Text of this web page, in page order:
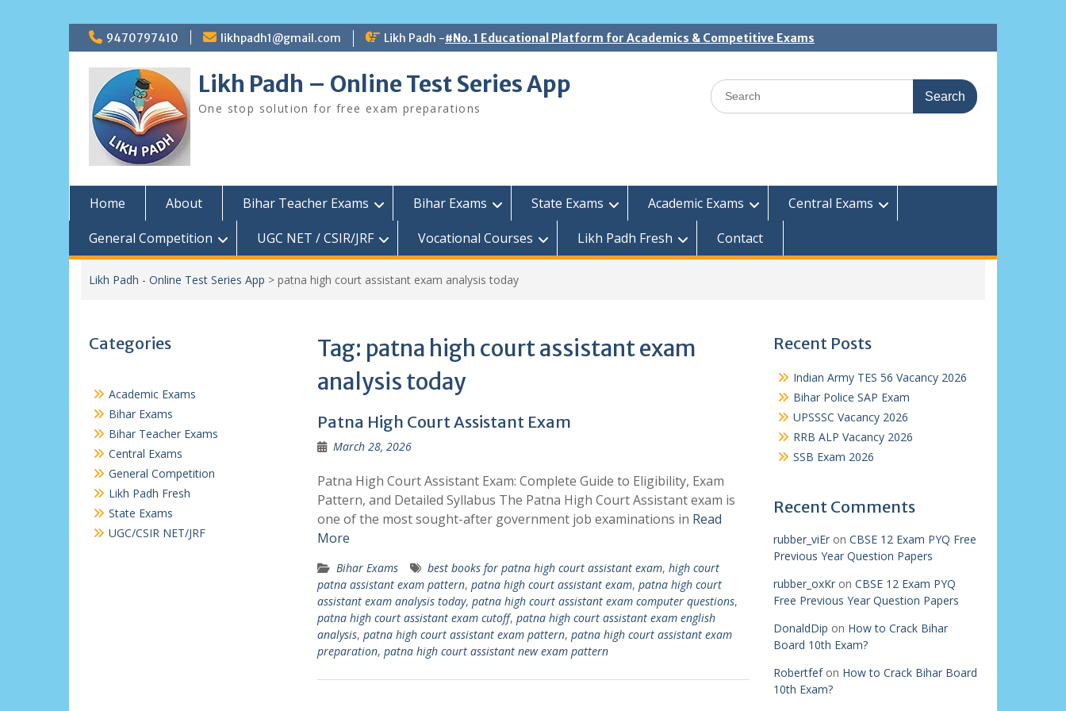
Skip
to
content
9470797410 likhpadh1@gmail.com Likh Padh -#No. 1 Educational Platform for Academics & Competitive Exams
Likh Padh – Online Test Series App
One stop solution for free exam preparations
Search
for:
Home About Bihar Teacher Exams Bihar Exams State Exams Academic Exams
Central Exams
General Competition
UGC NET / CSIR/JRF Vocational Courses Likh Padh Fresh Contact
Likh Padh - Online Test Series App > patna high court assistant exam analysis today
Tag: patna high court assistant exam
analysis today
Patna High Court Assistant Exam
March 28, 2026
Patna High Court Assistant Exam: Complete Guide to Eligibility, Exam
Pattern, and Detailed Syllabus The Patna High Court Assistant exam is
one of the most sought-after government job examinations in Read
More
Bihar Exams best books for patna high court assistant exam, high court
patna assistant exam pattern, patna high court assistant exam, patna high court
assistant exam analysis today, patna high court assistant exam computer questions,
patna high court assistant exam cutoff, patna high court assistant exam english
analysis, patna high court assistant exam pattern, patna high court assistant exam
preparation, patna high court assistant new exam pattern
Recent Posts
Indian Army TES 56 Vacancy 2026
Bihar Police SAP Exam
UPSSSC Vacancy 2026
RRB ALP Vacancy 2026
SSB Exam 2026
Recent Comments
rubber_viEron CBSE 12 Exam PYQ Free
Previous Year Question Papers
rubber_oxKron CBSE 12 Exam PYQ
Free Previous Year Question Papers
DonaldDip on How to Crack Bihar
Board 10th Exam?
Robertfefon How to Crack Bihar Board
10th Exam?
Categories
Academic Exams
Bihar Exams
Bihar Teacher Exams
Central Exams
General Competition
Likh Padh Fresh
State Exams
UGC/CSIR NET/JRF